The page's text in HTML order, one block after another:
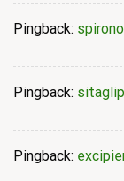
Pingback:
Pingback:
Pingback: